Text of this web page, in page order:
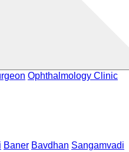
Ophthalmology Clinic
Baner Bavdhan Sangamvadi